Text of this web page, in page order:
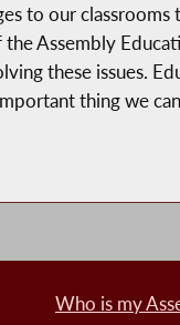
to our
Assembly
these issues.
thing we can
Who is my